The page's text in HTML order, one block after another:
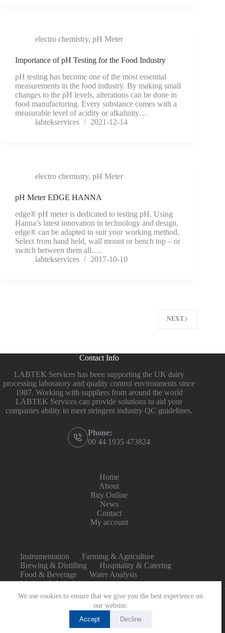
We use cookies to ensure that we give you the best experience on
our website.
Accept
Decline
electro chemistry, pH Meter
Importance of pH Testing for the Food Industry
pH testing has become one of the most essential
measurements in the food industry. By making small
changes to the pH levels, alterations can be done in
food manufacturing. Every substance comes with a
measurable level of acidity or alkalinity…
labtekservices
2021-12-14
electro chemistry, pH Meter
pH Meter EDGE HANNA
edge® pH meter is dedicated to testing pH. Using
Hanna’s latest innovation in technology and design,
edge® can be adapted to suit your working method.
Select from hand held, wall mount or bench top – or
switch between them all.…
labtekservices
2017-10-10
NEXT
Contact Info
LABTEK Services has been supporting the UK dairy
processing laboratory and quality control environments since
1987. Working with suppliers from around the world
LABTEK Services can provide solutions to aid your
companies ability to meet stringent industry QC guidelines.
Phone:
00 44 1935 473824
Home
About
Buy Online
News
Contact
My account
Instrumentation
Farming & Agriculture
Brewing & Distilling
Hospitality & Catering
Food & Beverage
Water Analysis
Medical & Life Sciences